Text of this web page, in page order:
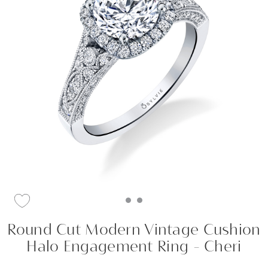
Round Cut Modern Vintage Cushion
Halo Engagement Ring - Cheri